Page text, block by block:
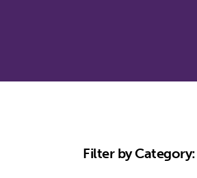
Filter by Category: